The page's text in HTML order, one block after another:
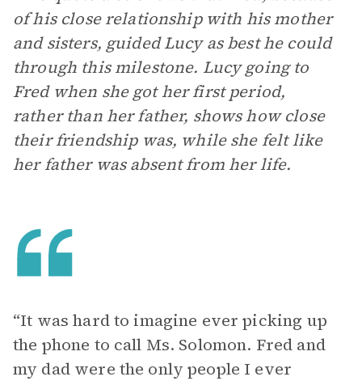
of his close relationship with his mother
and sisters, guided Lucy as best he could
through this milestone. Lucy going to
Fred when she got her first period,
rather than her father, shows how close
their friendship was, while she felt like
her father was absent from her life.
“It was hard to imagine ever picking up
the phone to call Ms. Solomon. Fred and
my dad were the only people I ever